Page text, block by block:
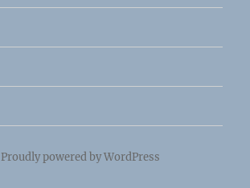
Proudly powered by WordPress